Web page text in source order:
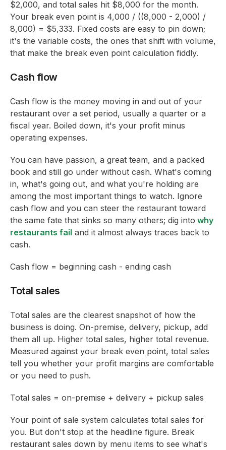
$2,000, and total sales hit $8,000 for the month.
Your break even point is 4,000 / ((8,000 - 2,000) /
8,000) = $5,333. Fixed costs are easy to pin down;
it's the variable costs, the ones that shift with volume,
that make the break even point calculation fiddly.
Cash flow
Cash flow is the money moving in and out of your
restaurant over a set period, usually a quarter or a
fiscal year. Boiled down, it's your profit minus
operating expenses.
You can have passion, a great team, and a packed
book and still go under without cash. What's coming
in, what's going out, and what you're holding are
among the most important things to watch. Ignore
cash flow and you can steer the restaurant toward
the same fate that sinks so many others; dig into why
restaurants fail and it almost always traces back to
cash.
Cash flow = beginning cash - ending cash
Total sales
Total sales are the clearest snapshot of how the
business is doing. On-premise, delivery, pickup, add
them all up. Higher total sales, higher total revenue.
Measured against your break even point, total sales
tell you whether your profit margins are comfortable
or you need to push.
Total sales = on-premise + delivery + pickup sales
Your point of sale system calculates total sales for
you. But don't stop at the headline figure. Break
restaurant sales down by menu items to see what's